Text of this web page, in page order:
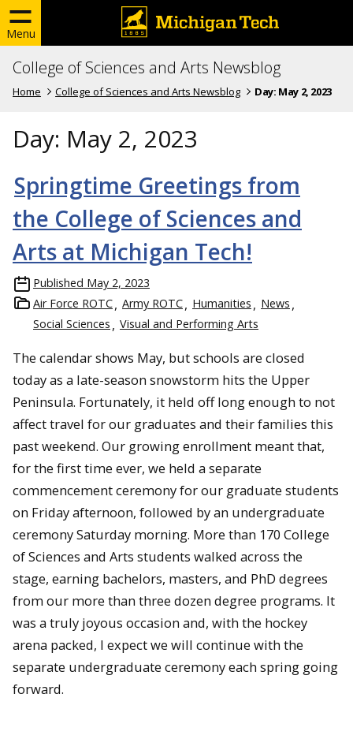
Menu
College of Sciences and Arts Newsblog
Home College of Sciences and Arts Newsblog Day: May 2, 2023
Day: May 2, 2023
Springtime Greetings from
the College of Sciences and
Arts at Michigan Tech!
Published May 2, 2023
Air Force ROTC
Army ROTC Humanities
News
Social Sciences
Visual and Performing Arts
The calendar shows May, but schools are closed
today as a late-season snowstorm hits the Upper
Peninsula. Fortunately, it held off long enough to not
affect travel for our graduates and their families this
past weekend. Our growing enrollment meant that,
for the first time ever, we held a separate
commencement ceremony for our graduate students
on Friday afternoon, followed by an undergraduate
ceremony Saturday morning. More than 170 College
of Sciences and Arts students walked across the
stage, earning bachelors, masters, and PhD degrees
from our more than three dozen degree programs. It
was a truly joyous occasion and, with the hockey
arena packed, I expect we will continue with the
separate undergraduate ceremony each spring going
forward.